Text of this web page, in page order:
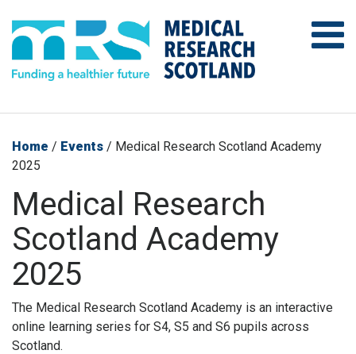
Home / Events / Medical Research Scotland Academy
2025
Medical Research
Scotland Academy
2025
The Medical Research Scotland Academy is an interactive
online learning series for S4, S5 and S6 pupils across
Scotland.